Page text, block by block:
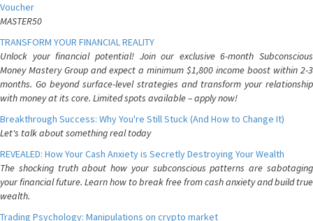
Voucher
MASTER50
TRANSFORM YOUR FINANCIAL REALITY
Unlock your financial potential! Join our exclusive 6-month Subconscious
Money Mastery Group and expect a minimum $1,800 income boost within 2-3
months. Go beyond surface-level strategies and transform your relationship
with money at its core. Limited spots available – apply now!
Breakthrough Success: Why You're Still Stuck (And How to Change It)
Let's talk about something real today
REVEALED: How Your Cash Anxiety is Secretly Destroying Your Wealth
The shocking truth about how your subconscious patterns are sabotaging
your financial future. Learn how to break free from cash anxiety and build true
wealth.
Trading Psychology: Manipulations on crypto market